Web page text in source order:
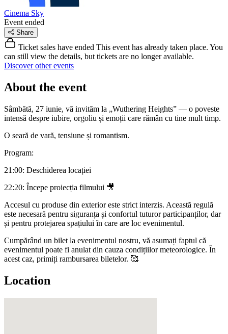
Cinema Sky
Event ended
Share
Ticket sales have ended This event has already taken place. You
can still view the details, but tickets are no longer available.
Discover other events
About the event
Sâmbătă, 27 iunie, vă invităm la „Wuthering Heights” — o poveste
intensă despre iubire, orgoliu și emoții care rămân cu tine mult timp.
O seară de vară, tensiune și romantism.
Program:
21:00: Deschiderea locației
22:20: Începe proiecția filmului 🎥
Accesul cu produse din exterior este strict interzis. Această regulă
este necesară pentru siguranța și confortul tuturor participanților, dar
și pentru protejarea spațiului în care are loc evenimentul.
Cumpărând un bilet la evenimentul nostru, vă asumați faptul că
evenimentul poate fi anulat din cauza condițiilor meteorologice. În
acest caz, primiți rambursarea biletelor. 🥰
Location